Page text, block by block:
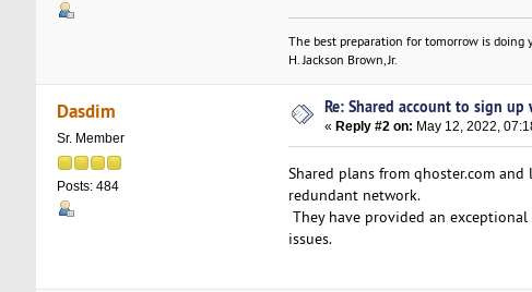
The best preparation for tomorrow is doing
H. Jackson Brown, Jr.
Dasdim
Sr. Member
Posts: 484
Re: Shared account to sign up
« Reply #2 on: May 12, 2022,
Shared plans from qhoster.com
redundant network.
They have provided an
issues.